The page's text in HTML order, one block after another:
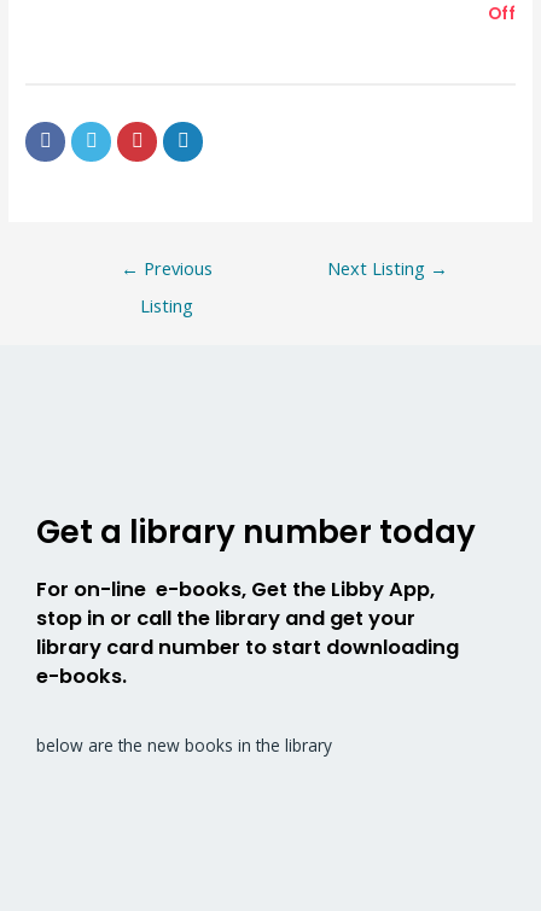
Off
← Previous
Listing
Next Listing →
Get a library number today
For on-line e-books, Get the Libby App,
stop in or call the library and get your
library card number to start downloading
e-books.
below are the new books in the library